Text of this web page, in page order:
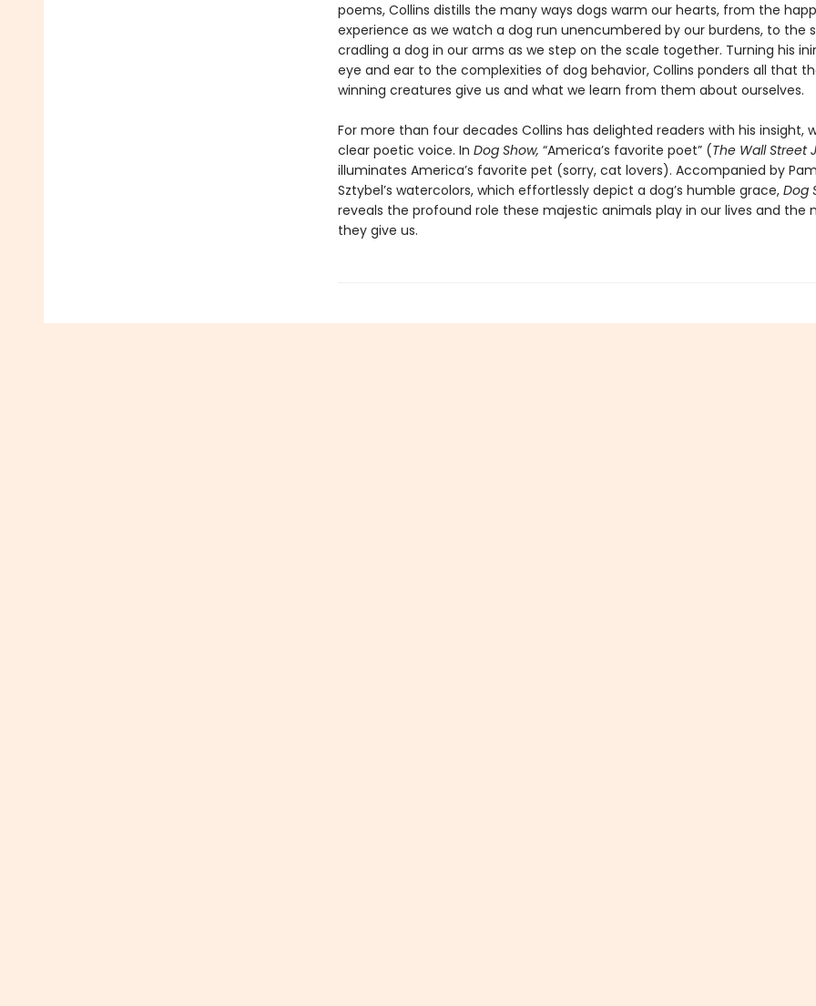
poems, Collins distills the many ways dogs warm our hearts, from the
experience as we watch a dog run unencumbered by our burdens, to the
cradling a dog in our arms as we step on the scale together. Turning his
eye and ear to the complexities of dog behavior, Collins ponders all that
winning creatures give us and what we learn from them about ourselves.
For more than four decades Collins has delighted readers with his insight,
clear poetic voice. In Dog Show, “America’s favorite poet” (The Wall Street
illuminates America’s favorite pet (sorry, cat lovers). Accompanied by
Sztybel’s watercolors, which effortlessly depict a dog’s humble grace, Dog
reveals the profound role these majestic animals play in our lives and the
they give us.